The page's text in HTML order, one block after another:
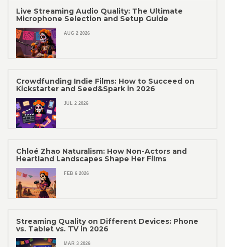
Live Streaming Audio Quality: The Ultimate
Microphone Selection and Setup Guide
AUG 2 2026
Crowdfunding Indie Films: How to Succeed on
Kickstarter and Seed&Spark in 2026
JUL 2 2026
Chloé Zhao Naturalism: How Non-Actors and
Heartland Landscapes Shape Her Films
FEB 6 2026
Streaming Quality on Different Devices: Phone
vs. Tablet vs. TV in 2026
MAR 3 2026